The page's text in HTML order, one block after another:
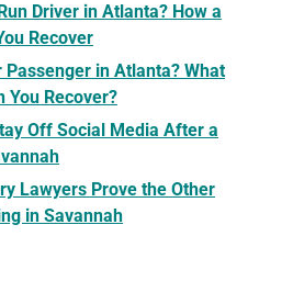
Driver in Atlanta? How a
Recover
Passenger in Atlanta? What
You Recover?
Off Social Media After a
Lawyers Prove the Other
in Savannah